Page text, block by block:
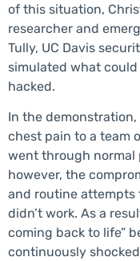
of this situation,
researcher and
Tully, UC Davis
simulated what could
hacked.
In the
chest pain to a team
went through normal
however, the
and routine attempts
didn’t work. As a
coming back to life”
continuously